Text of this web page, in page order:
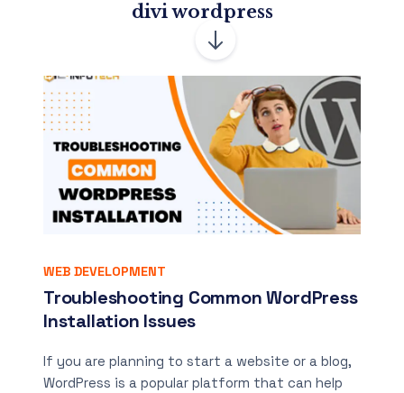
divi wordpress
WEB DEVELOPMENT
Troubleshooting Common WordPress
Installation Issues
If you are planning to start a website or a blog,
WordPress is a popular platform that can help